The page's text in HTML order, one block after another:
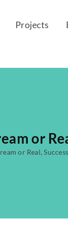
Projects
or
or Real,